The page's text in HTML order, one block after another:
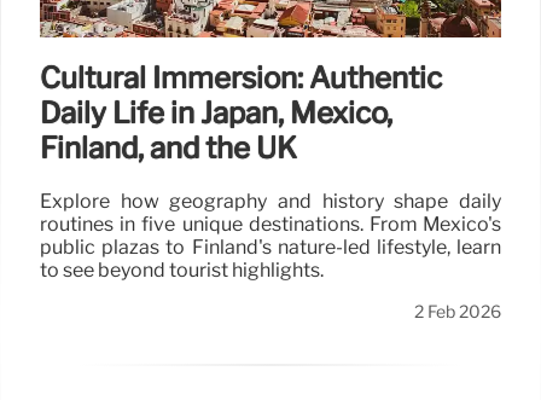
Cultural Immersion: Authentic
Daily Life in Japan, Mexico,
Finland, and the UK
Explore how geography and history shape daily
routines in five unique destinations. From Mexico's
public plazas to Finland's nature-led lifestyle, learn
to see beyond tourist highlights.
2 Feb 2026